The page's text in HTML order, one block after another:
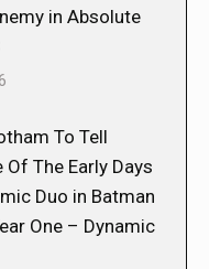
in Absolute
To Tell
The Early Days
Duo in Batman
One – Dynamic